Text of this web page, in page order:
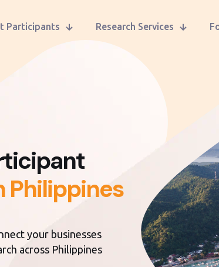
Participants Research Services
Philippines
your businesses
across Philippines